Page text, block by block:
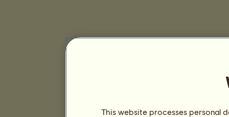
This website processes personal